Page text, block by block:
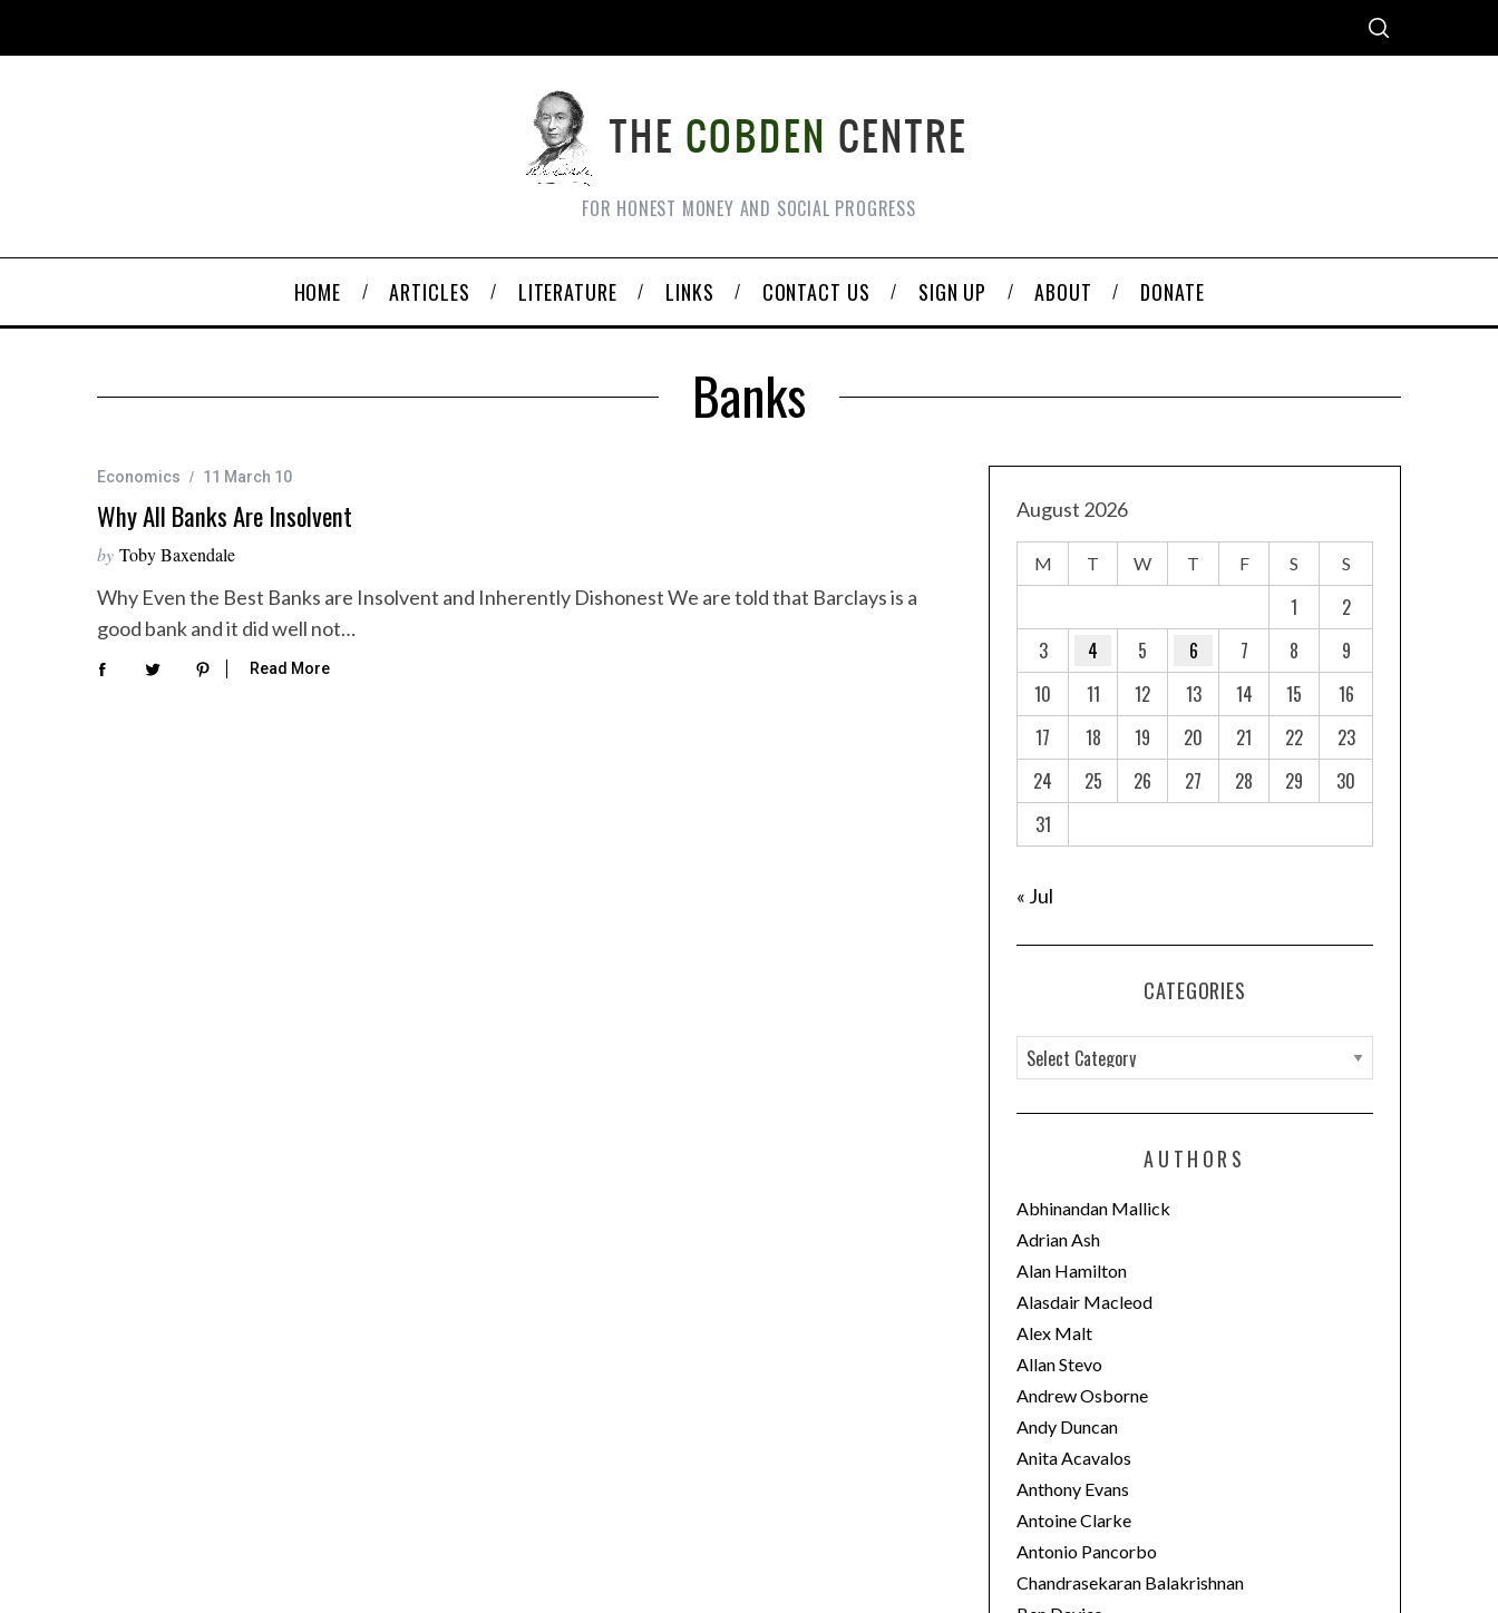
FOR HONEST MONEY AND SOCIAL PROGRESS
HOME ARTICLES LITERATURE LINKS CONTACT US SIGN UP ABOUT DONATE
Banks
Economics 11 March 10
Why All Banks Are Insolvent
by Toby Baxendale
Why Even the Best Banks are Insolvent and Inherently Dishonest We are told that Barclays is a
good bank and it did well not…
Read More
August 2026
M T W T F S S
1
2
3
4 5 6 7 8
9
10
11 12 13 14 15
16
17
18 19 20 21 22
23
24
25 26 27 28 29
30
31
« Jul
CATEGORIES
a
t
o
r
i
e
s
AUTHORS
Abhinandan Mallick
Adrian Ash
Alan Hamilton
Alasdair Macleod
Alex Malt
Allan Stevo
Andrew Osborne
Andy Duncan
Anita Acavalos
Anthony Evans
Antoine Clarke
Antonio Pancorbo
Chandrasekaran Balakrishnan